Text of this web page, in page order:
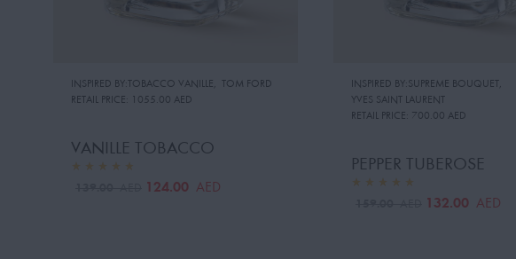
INSPIRED BY:TOBACCO VANILLE, TOM FORD
RETAIL PRICE:
1055.00 AED
VANILLE TOBACCO
124.00 AED
INSPIRED BY:SUPREME BOUQUET,
YVES SAINT LAURENT
RETAIL PRICE: 700.00 AED
PEPPER TUBEROSE
132.00 AED